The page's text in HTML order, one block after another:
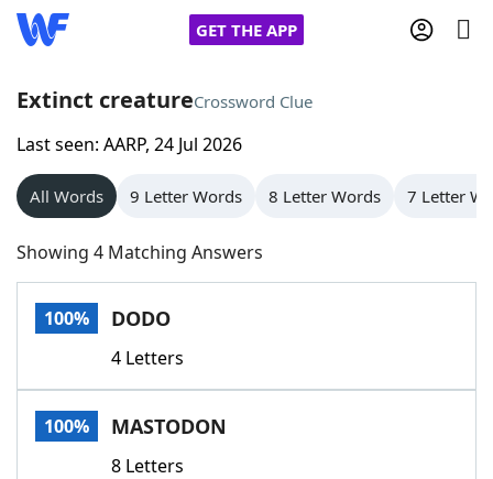
GET THE APP
Home
Words With Friends
NYT Crossplay Cheat
Scrabble
Today's NYT GamesHints & Answers
Word GamesHelpers
Extinct creatureCrossword Clue
Last seen: AARP, 24 Jul 2026
All Words 9 Letter Words 8 Letter Words 7 Letter
Showing 4 Matching Answers
100% DODO
4 Letters
100% MASTODON
8 Letters